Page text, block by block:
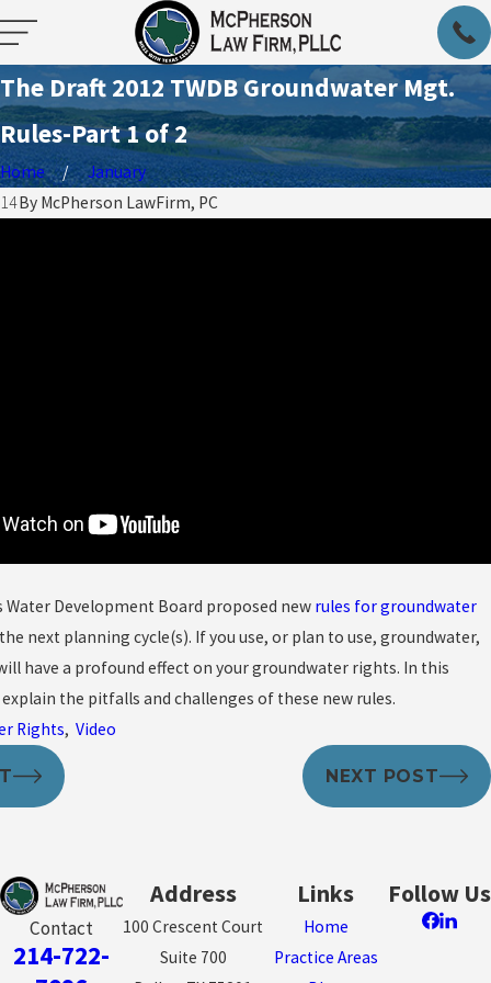
The Draft 2012 TWDB Groundwater Mgt.
Rules-Part 1 of 2
Home
January
By McPherson LawFirm, PC
Water Development Board proposed new rules for groundwater
next planning cycle(s). If you use, or plan to use, groundwater,
have a profound effect on your groundwater rights. In this
the pitfalls and challenges of these new rules.
Rights, Video
NEXT POST
Contact
214-722-
Address
100 Crescent Court
Suite 700
Links
Home
Practice Areas
Follow Us